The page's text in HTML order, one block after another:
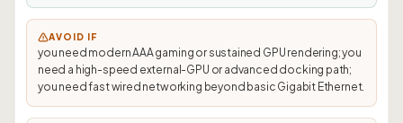
AVOID IF
you need modern AAA gaming or sustained GPU rendering; you
need a high-speed external-GPU or advanced docking path;
you need fast wired networking beyond basic Gigabit Ethernet.